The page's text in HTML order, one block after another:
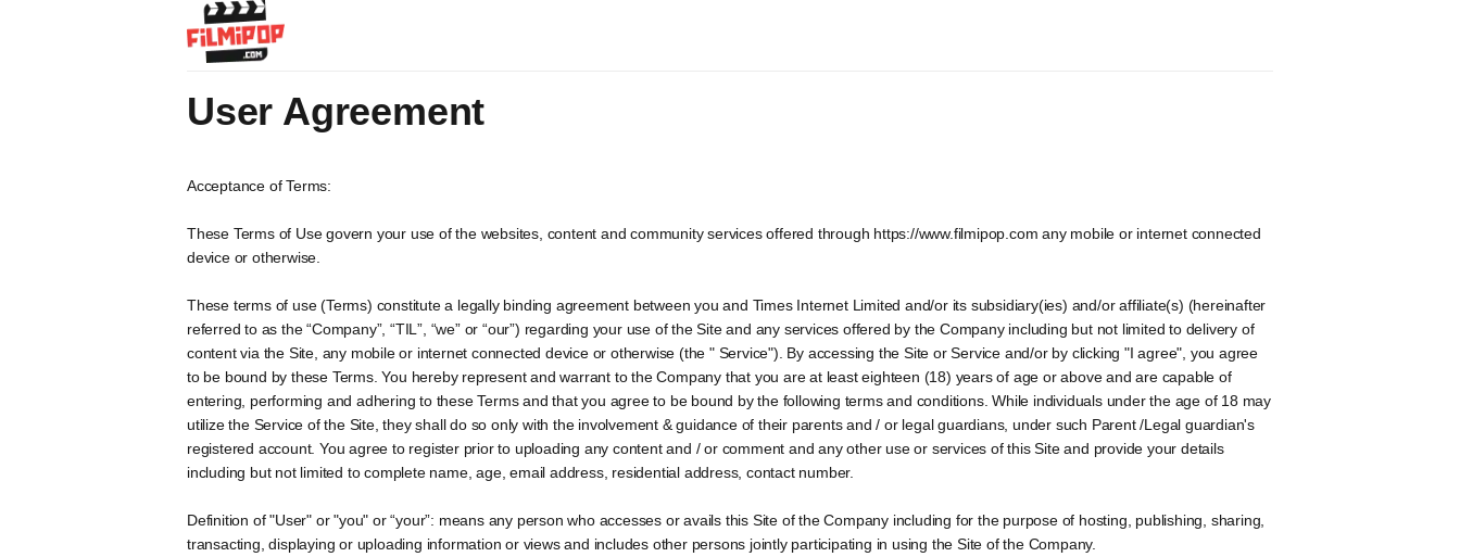
User Agreement
Acceptance of Terms:
These Terms of Use govern your use of the websites, content and community services offered through https://www.filmipop.com any mobile or internet connected
device or otherwise.
These terms of use (Terms) constitute a legally binding agreement between you and Times Internet Limited and/or its subsidiary(ies) and/or affiliate(s) (hereinafter
referred to as the “Company”, “TIL”, “we” or “our”) regarding your use of the Site and any services offered by the Company including but not limited to delivery of
content via the Site, any mobile or internet connected device or otherwise (the " Service"). By accessing the Site or Service and/or by clicking "I agree", you agree
to be bound by these Terms. You hereby represent and warrant to the Company that you are at least eighteen (18) years of age or above and are capable of
entering, performing and adhering to these Terms and that you agree to be bound by the following terms and conditions. While individuals under the age of 18 may
utilize the Service of the Site, they shall do so only with the involvement & guidance of their parents and / or legal guardians, under such Parent /Legal guardian's
registered account. You agree to register prior to uploading any content and / or comment and any other use or services of this Site and provide your details
including but not limited to complete name, age, email address, residential address, contact number.
Definition of "User" or "you" or “your”: means any person who accesses or avails this Site of the Company including for the purpose of hosting, publishing, sharing,
transacting, displaying or uploading information or views and includes other persons jointly participating in using the Site of the Company.